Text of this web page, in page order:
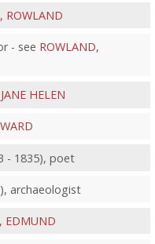
ROWLAND
- see ROWLAND,
HELEN
- 1835), poet
archaeologist
EDMUND